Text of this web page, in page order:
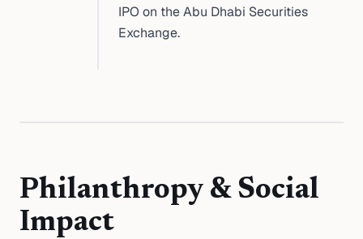
IPO on the Abu Dhabi Securities
Exchange.
Philanthropy & Social
Impact